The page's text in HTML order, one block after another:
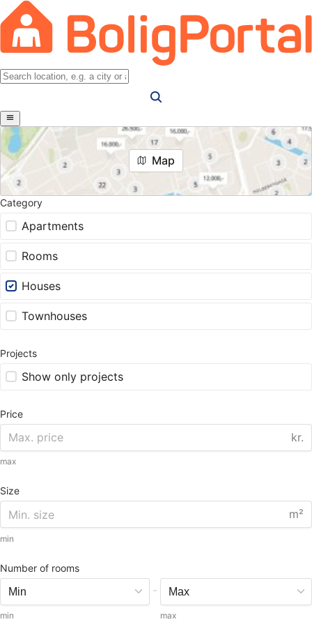
Map
Category
Apartments
Rooms
Houses
Townhouses
Projects
Show only projects
Price
kr.
max
Size
m²
min
Number of rooms
min
-
max